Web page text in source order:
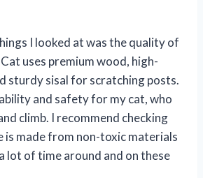
I looked at was the quality of
uses premium wood, high-
sturdy sisal for scratching posts.
and safety for my cat, who
climb. I recommend checking
made from non-toxic materials
lot of time around and on these